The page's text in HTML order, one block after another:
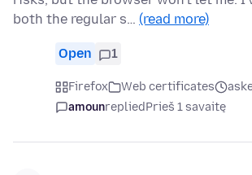
both the regular s… (read more)
Open 1
Firefox Web certificates
amounrepliedPrieš 1 savaitę